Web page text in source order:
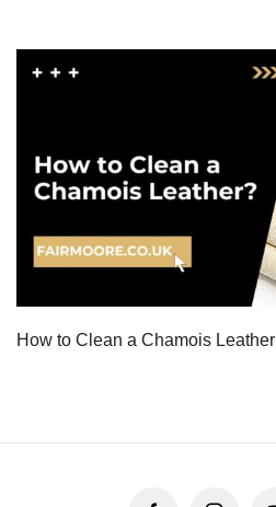
How to Clean a Chamois Leather